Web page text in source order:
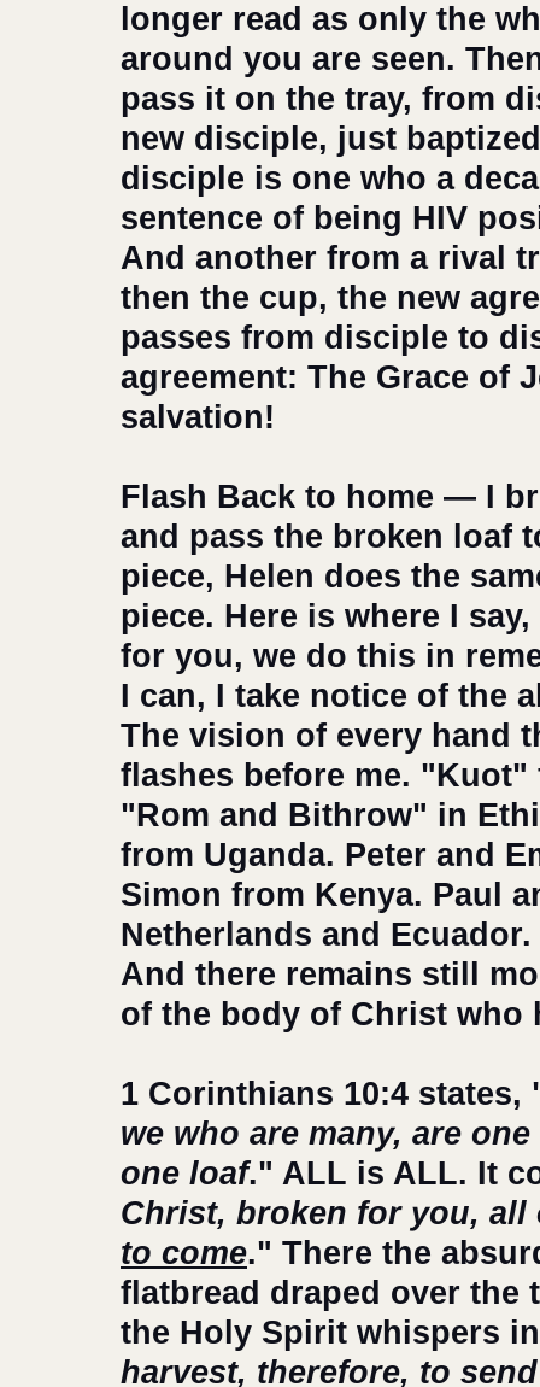
longer read as only the
around you are seen.
pass it on the tray, from
new disciple, just
disciple is one who a
sentence of being HIV
And another from a rival
then the cup, the new
passes from disciple to
agreement: The Grace of
salvation!
Flash Back to home — I
and pass the broken loaf
piece, Helen does the
piece. Here is where I
for you, we do this in
I can, I take notice of the
The vision of every hand
flashes before me.
"Rom and Bithrow" in
from Uganda. Peter and
Simon from Kenya. Paul
Netherlands and
And there remains still
of the body of Christ who
1 Corinthians 10:4 states,
we who are many, are
one loaf." ALL is ALL. It
Christ, broken for you,
to come." There the
flatbread draped over the
the Holy Spirit whispers
harvest, therefore, to